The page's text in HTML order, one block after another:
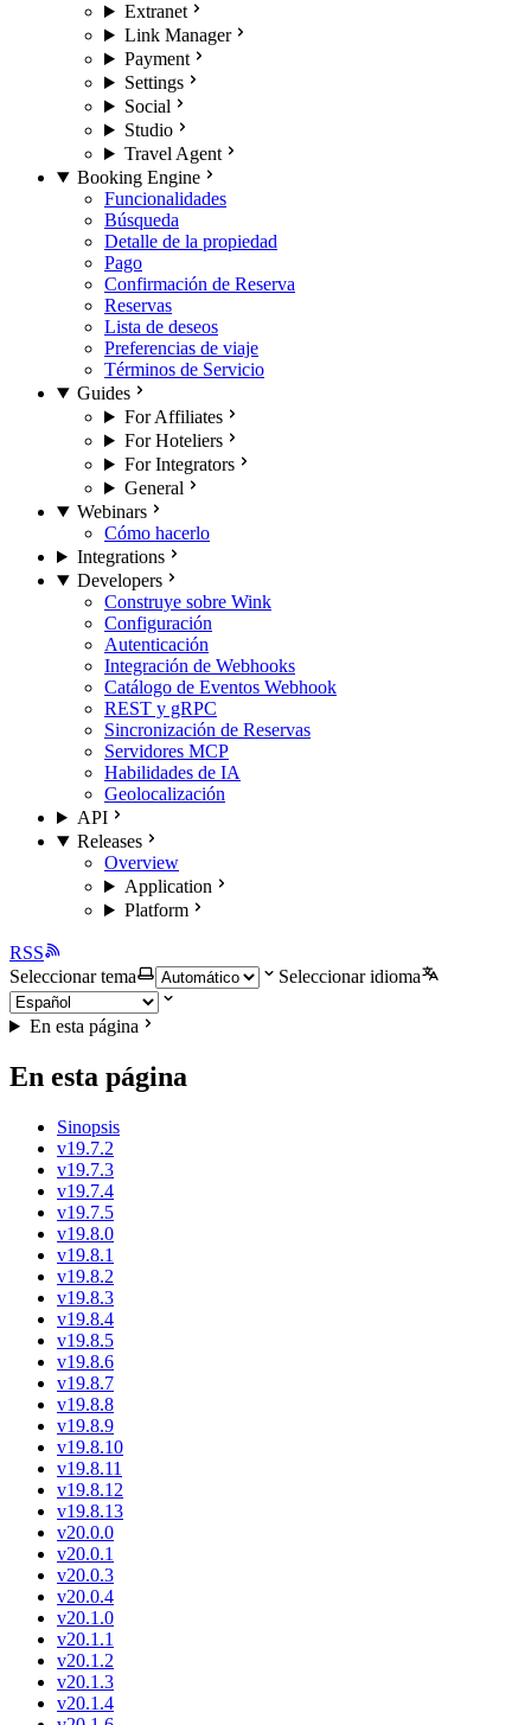
Extranet
Link Manager
Payment
Settings
Social
Studio
Travel Agent
Booking Engine
Funcionalidades
Búsqueda
Detalle de la propiedad
Pago
Confirmación de Reserva
Reservas
Lista de deseos
Preferencias de viaje
Términos de Servicio
Guides
For Affiliates
For Hoteliers
For Integrators
General
Webinars
Cómo hacerlo
Integrations
Developers
Construye sobre Wink
Configuración
Autenticación
Integración de Webhooks
Catálogo de Eventos Webhook
REST y gRPC
Sincronización de Reservas
Servidores MCP
Habilidades de IA
Geolocalización
API
Releases
Overview
Application
Platform
RSS
Seleccionar tema
Seleccionar idioma
En esta página
En esta página
Sinopsis
v19.7.2
v19.7.3
v19.7.4
v19.7.5
v19.8.0
v19.8.1
v19.8.2
v19.8.3
v19.8.4
v19.8.5
v19.8.6
v19.8.7
v19.8.8
v19.8.9
v19.8.10
v19.8.11
v19.8.12
v19.8.13
v20.0.0
v20.0.1
v20.0.3
v20.0.4
v20.1.0
v20.1.1
v20.1.2
v20.1.3
v20.1.4